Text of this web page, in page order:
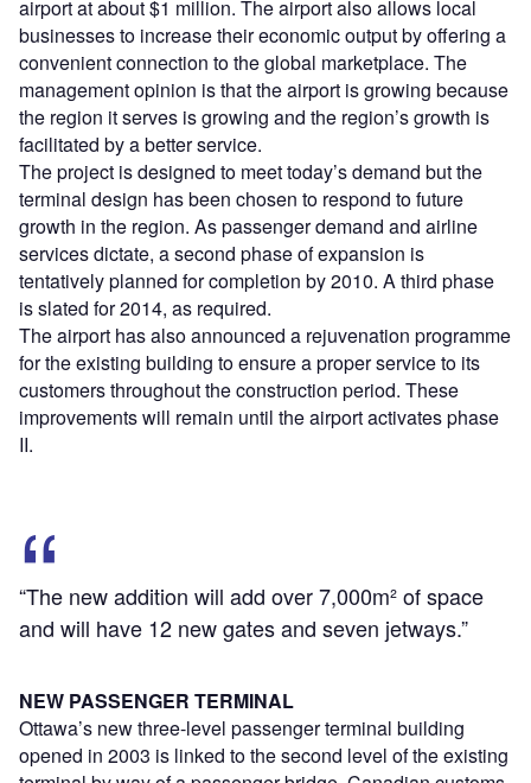
airport at about $1 million. The airport also allows local
businesses to increase their economic output by offering a
convenient connection to the global marketplace. The
management opinion is that the airport is growing because
the region it serves is growing and the region’s growth is
facilitated by a better service.
The project is designed to meet today’s demand but the
terminal design has been chosen to respond to future
growth in the region. As passenger demand and airline
services dictate, a second phase of expansion is
tentatively planned for completion by 2010. A third phase
is slated for 2014, as required.
The airport has also announced a rejuvenation programme
for the existing building to ensure a proper service to its
customers throughout the construction period. These
improvements will remain until the airport activates phase
II.
“The new addition will add over 7,000m² of space
and will have 12 new gates and seven jetways.”
NEW PASSENGER TERMINAL
Ottawa’s new three-level passenger terminal building
opened in 2003 is linked to the second level of the existing